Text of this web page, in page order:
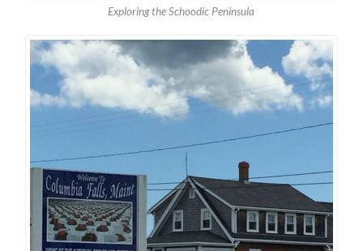
Exploring the Schoodic Peninsula